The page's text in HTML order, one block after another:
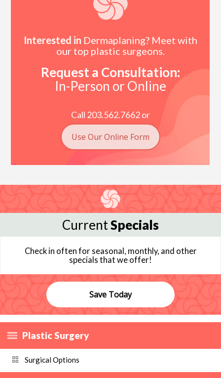
Interested in Dermaplaning? Meet with
our top plastic surgeons.
Request a Consultation:
In-Person or Online
Call 203.562.7662 or
Use Our Online Form
CurrentSpecials
Check in often for seasonal, monthly, and other
specials that we offer!
Save Today
Plastic Surgery
Surgical Options